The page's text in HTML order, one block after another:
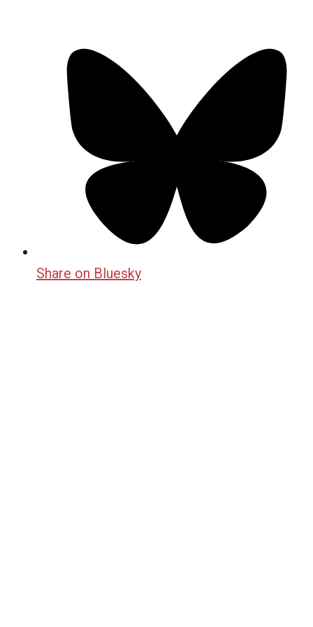
Share on Bluesky